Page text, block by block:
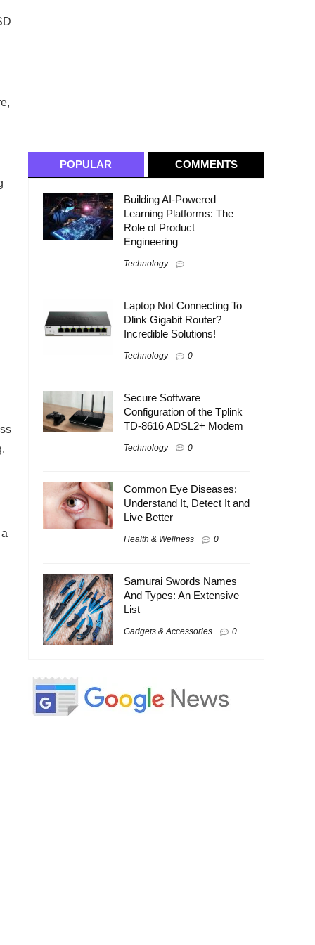
POPULAR COMMENTS
Building AI-Powered
Learning Platforms: The
Role of Product
Engineering
Technology
Laptop Not Connecting To
Dlink Gigabit Router?
Incredible Solutions!
Technology 0
Secure Software
Configuration of the Tplink
TD-8616 ADSL2+ Modem
Technology 0
Common Eye Diseases:
Understand It, Detect It and
Live Better
Health & Wellness 0
Samurai Swords Names
And Types: An Extensive
List
Gadgets & Accessories 0